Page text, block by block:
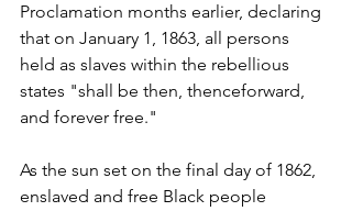
Proclamation months earlier, declaring
that on January 1, 1863, all persons
held as slaves within the rebellious
states "shall be then, thenceforward,
and forever free."
As the sun set on the final day of 1862,
enslaved and free Black people